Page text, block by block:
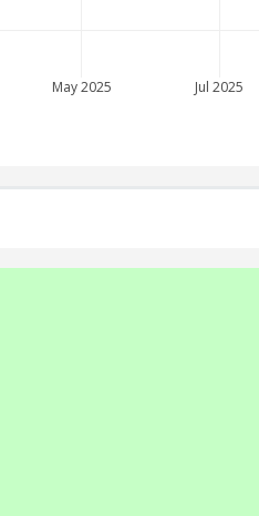
May 2025 Jul 2025